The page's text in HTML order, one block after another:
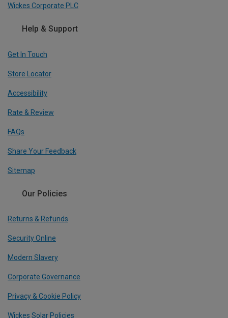
Wickes Corporate PLC
Help & Support
Get In Touch
Store Locator
Accessibility
Rate & Review
FAQs
Share Your Feedback
Sitemap
Our Policies
Returns & Refunds
Security Online
Modern Slavery
Corporate Governance
Privacy & Cookie Policy
Wickes Solar Policies